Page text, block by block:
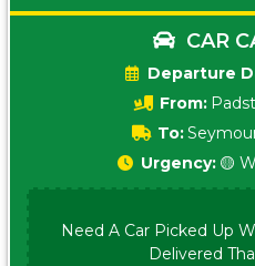
CAR
From:
To:
Urgency: 🟡
Need A Car Picked Up
Delivered